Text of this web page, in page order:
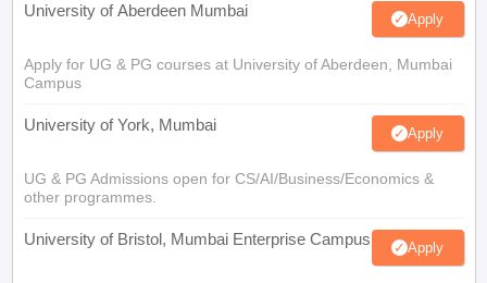
University of Aberdeen Mumbai Apply
Apply for UG & PG courses at University of Aberdeen, Mumbai
Campus
University of York, Mumbai Apply
UG & PG Admissions open for CS/AI/Business/Economics &
other programmes.
University of Bristol, Mumbai Enterprise Campus Apply